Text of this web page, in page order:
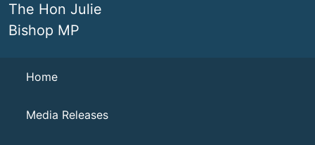
The Hon Julie
Bishop MP
Navigation
Home
Media Releases